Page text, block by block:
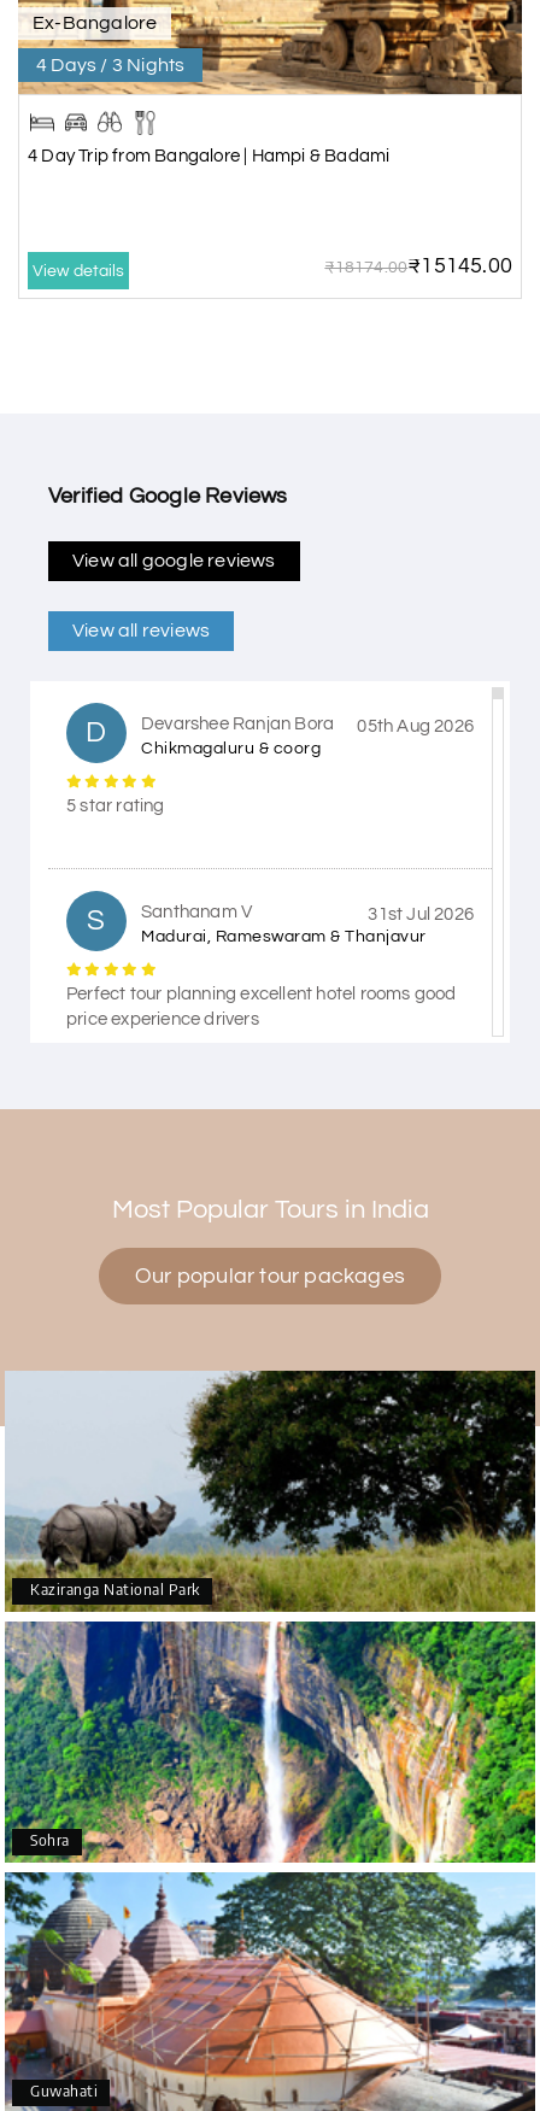
Ex-Bangalore
4 Days / 3 Nights
4 Day Trip from Bangalore | Hampi & Badami
View details ₹18174.00₹15145.00
Verified Google Reviews
View all google reviews
View all reviews
D Devarshee Ranjan Bora
Chikmagaluru & coorg
05th Aug 2026
5 star rating
S Santhanam V
Madurai, Rameswaram & Thanjavur
31st Jul 2026
Perfect tour planning excellent hotel rooms good
price experience drivers
5 star rating
Had a wonderful and relaxing trip to Coorg and
Mysore planned entirely by My Holiday Happiness.
Everything was very seamless and planned
thoroughly as per our needs. Our driver Yogesh
was also very attentive and gave good
suggestions. All in all, had a great time!
A Arjun More
coorg, wayanad,mysore
28th Jul 2026
5star rating
A Arkadeep Mukherjee
Mysore
25th Jul 2026
It was such an amazing experience
B Bhimasa R
Coorg (Madikeri) and Chikmagalur
25th Jul 2026
5 star rating
Most Popular Tours in India
Our popular tour packages
Kaziranga National Park
Sohra
Guwahati